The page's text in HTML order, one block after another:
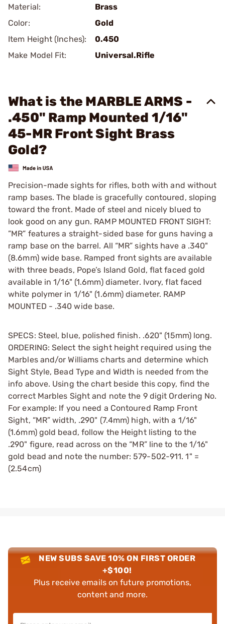
Material:
Brass
Color:
Gold
Item Height (Inches):
0.450
Make Model Fit:
Universal.Rifle
What is the MARBLE ARMS -
.450" Ramp Mounted 1/16"
45-MR Front Sight Brass
Gold?
Precision-made sights for rifles, both with and without
ramp bases. The blade is gracefully contoured, sloping
toward the front. Made of steel and nicely blued to
look good on any gun. RAMP MOUNTED FRONT SIGHT:
”MR” features a straight-sided base for guns having a
ramp base on the barrel. All “MR” sights have a .340"
(8.6mm) wide base. Ramped front sights are available
with three beads, Pope’s Island Gold, flat faced gold
available in 1/16" (1.6mm) diameter. Ivory, flat faced
white polymer in 1/16" (1.6mm) diameter. RAMP
MOUNTED - .340 wide base.
SPECS: Steel, blue, polished finish. .620" (15mm) long.
ORDERING: Select the sight height required using the
Marbles and/or Williams charts and determine which
Sight Style, Bead Type and Width is needed from the
info above. Using the chart beside this copy, find the
correct Marbles Sight and note the 9 digit Ordering No.
For example: If you need a Contoured Ramp Front
Sight, “MR” width, .290" (7.4mm) high, with a 1/16"
(1.6mm) gold bead, follow the Height listing to the
.290" figure, read across on the “MR” line to the 1/16"
gold bead and note the number: 579-502-911. 1" =
(2.54cm)
NEW SUBS SAVE 10% ON FIRST ORDER
+$100!
Plus receive emails on future promotions,
content and more.